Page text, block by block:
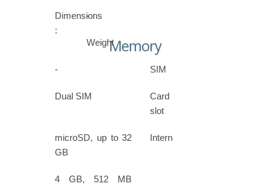
Dimensions
:
-
Weight
- SIM
Dual SIM
Memory
Card
slot
microSD, up to 32
GB
Internal
4 GB, 512 MB